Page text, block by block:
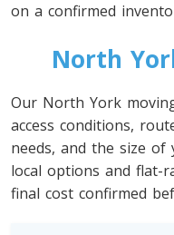
on a confirmed
North
Our North York
access conditions,
needs, and the size
local options and flat-
final cost confirmed